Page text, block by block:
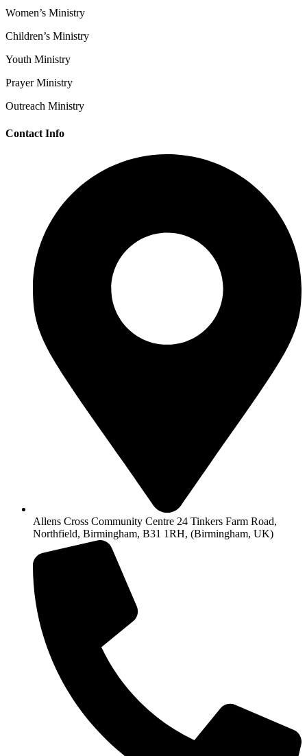
Women’s Ministry
Children’s Ministry
Youth Ministry
Prayer Ministry
Outreach Ministry
Contact Info
Allens Cross Community Centre 24 Tinkers Farm Road,
Northfield, Birmingham, B31 1RH, (Birmingham, UK)